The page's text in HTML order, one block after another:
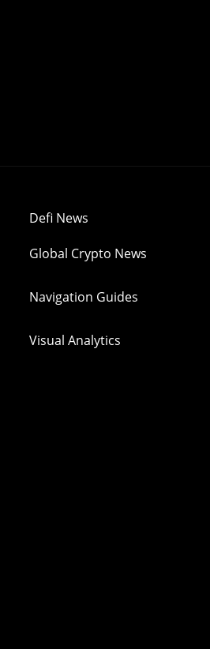
Defi News
Global Crypto News
Navigation Guides
Visual Analytics